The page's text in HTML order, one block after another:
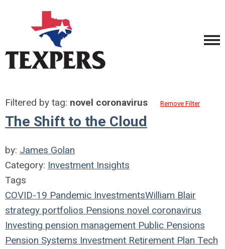
Filtered by tag: novel coronavirus Remove Filter
The Shift to the Cloud
by: James Golan
Category: Investment Insights
Tags
COVID-19 Pandemic InvestmentsWilliam Blair
strategy portfolios Pensions novel coronavirus
Investing pension management Public Pensions
Pension Systems Investment Retirement Plan Tech